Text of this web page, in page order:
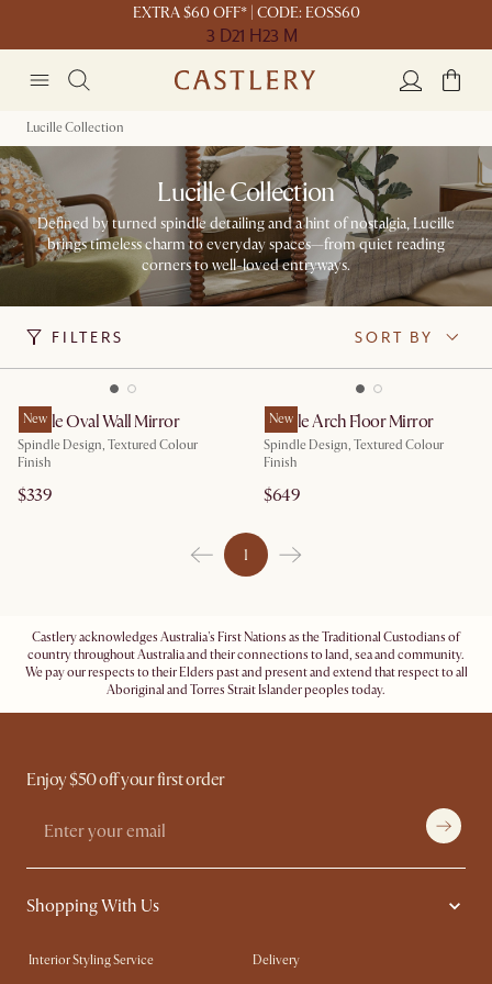
EXTRA $60 OFF* | CODE: EOSS60
3 D21 H23 M
Lucille Collection
Lucille Collection
Defined by turned spindle detailing and a hint of nostalgia, Lucille
brings timeless charm to everyday spaces—from quiet reading
corners to well-loved entryways.
FILTERS SORT BY
New
Lucille Oval Wall Mirror
Spindle Design, Textured Colour
Finish
$339
New
Lucille Arch Floor Mirror
Spindle Design, Textured Colour
Finish
$649
1
Castlery acknowledges Australia's First Nations as the Traditional Custodians of
country throughout Australia and their connections to land, sea and community.
We pay our respects to their Elders past and present and extend that respect to all
Aboriginal and Torres Strait Islander peoples today.
Enjoy $50 off your first order
Shopping With Us
Interior Styling Service
Delivery